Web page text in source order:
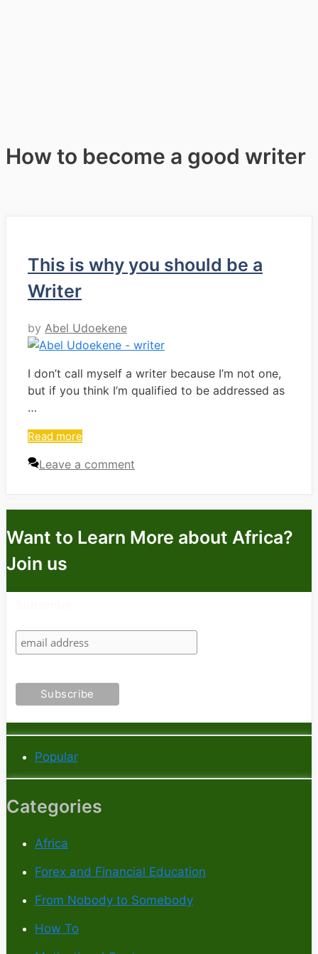
How to become a good writer
This is why you should be a
Writer
by Abel Udoekene
I don’t call myself a writer because I’m not one,
but if you think I’m qualified to be addressed as
…
Read more
Leave a comment
Want to Learn More about Africa?
Join us
Popular
Categories
Africa
Forex and Financial Education
From Nobody to Somebody
How To